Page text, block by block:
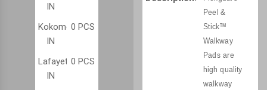
IN
Kokomo,
IN
0 PCS
Lafayette,
IN
0 PCS
Peel &
Stick™
Walkway
Pads are
high quality
walkway